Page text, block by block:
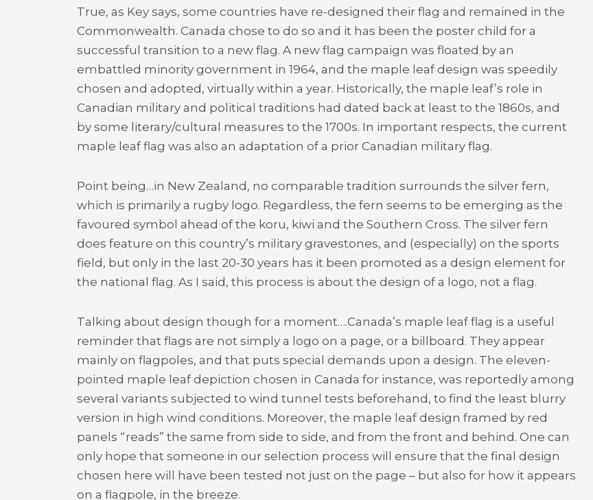
True, as Key says, some countries have re-designed their flag and remained in the
Commonwealth. Canada chose to do so and it has been the poster child for a
successful transition to a new flag. A new flag campaign was floated by an
embattled minority government in 1964, and the maple leaf design was speedily
chosen and adopted, virtually within a year. Historically, the maple leaf’s role in
Canadian military and political traditions had dated back at least to the 1860s, and
by some literary/cultural measures to the 1700s. In important respects, the current
maple leaf flag was also an adaptation of a prior Canadian military flag.
Point being…in New Zealand, no comparable tradition surrounds the silver fern,
which is primarily a rugby logo. Regardless, the fern seems to be emerging as the
favoured symbol ahead of the koru, kiwi and the Southern Cross. The silver fern
does feature on this country’s military gravestones, and (especially) on the sports
field, but only in the last 20-30 years has it been promoted as a design element for
the national flag. As I said, this process is about the design of a logo, not a flag.
Talking about design though for a moment….Canada’s maple leaf flag is a useful
reminder that flags are not simply a logo on a page, or a billboard. They appear
mainly on flagpoles, and that puts special demands upon a design. The eleven-
pointed maple leaf depiction chosen in Canada for instance, was reportedly among
several variants subjected to wind tunnel tests beforehand, to find the least blurry
version in high wind conditions. Moreover, the maple leaf design framed by red
panels “reads” the same from side to side, and from the front and behind. One can
only hope that someone in our selection process will ensure that the final design
chosen here will have been tested not just on the page – but also for how it appears
on a flagpole, in the breeze.